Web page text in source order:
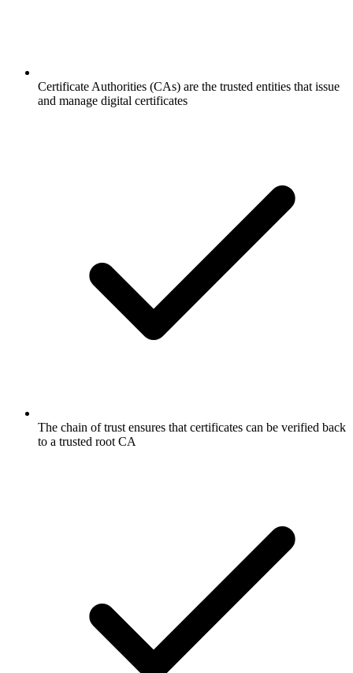
Certificate Authorities (CAs) are the trusted entities that issue
and manage digital certificates
The chain of trust ensures that certificates can be verified back
to a trusted root CA